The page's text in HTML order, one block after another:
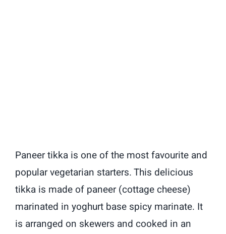
Paneer tikka is one of the most favourite and
popular vegetarian starters. This delicious
tikka is made of paneer (cottage cheese)
marinated in yoghurt base spicy marinate. It
is arranged on skewers and cooked in an